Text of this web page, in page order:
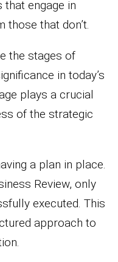
that engage in
that don’t.
the stages of
in today’s
plays a crucial
of the strategic
a plan in place.
Review, only
executed. This
approach to